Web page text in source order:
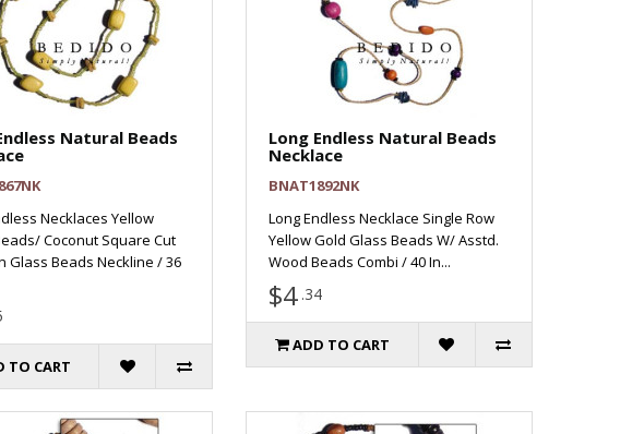
Natural Beads
Necklaces Yellow
Coconut Square Cut
Glass Beads Neckline / 36
TO CART
Long Endless Natural Beads
Necklace
BNAT1892NK
Long Endless Necklace Single Row
Yellow Gold Glass Beads W/ Asstd.
Wood Beads Combi / 40 In...
$4 .34
ADD TO CART